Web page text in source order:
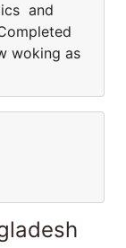
and
woking as